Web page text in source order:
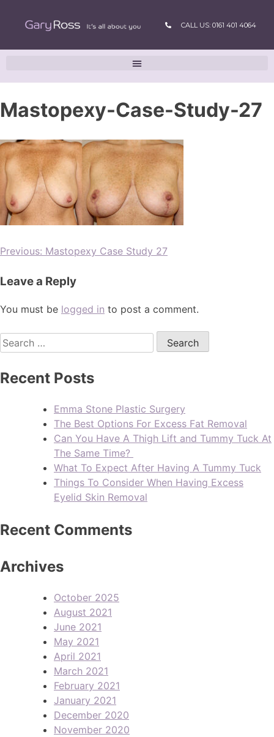
CALL US: 0161 401 4064
Mastopexy-Case-Study-27
Previous: Mastopexy Case Study 27
Leave a Reply
You must be logged in to post a comment.
Recent Posts
Emma Stone Plastic Surgery
The Best Options For Excess Fat Removal
Can You Have A Thigh Lift and Tummy Tuck At
The Same Time?
What To Expect After Having A Tummy Tuck
Things To Consider When Having Excess
Eyelid Skin Removal
Recent Comments
Archives
October 2025
August 2021
June 2021
May 2021
April 2021
March 2021
February 2021
January 2021
December 2020
November 2020